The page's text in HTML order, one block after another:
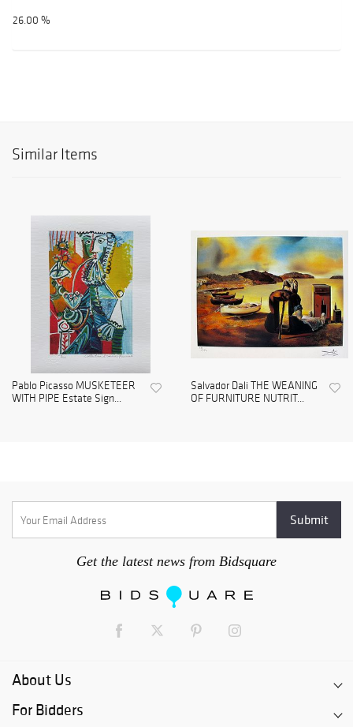
26.00 %
Similar Items
Pablo Picasso MUSKETEER
WITH PIPE Estate Sign...
Salvador Dali THE WEANING
OF FURNITURE NUTRIT...
Get the latest news from Bidsquare
About Us
For Bidders